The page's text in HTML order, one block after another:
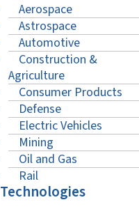
Aerospace
Astrospace
Automotive
Construction &
Agriculture
Consumer Products
Defense
Electric Vehicles
Mining
Oil and Gas
Rail
Technologies